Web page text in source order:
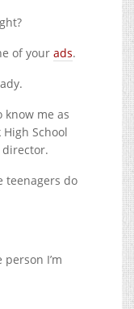
of your ads.
know me as
School
teenagers do
I’m